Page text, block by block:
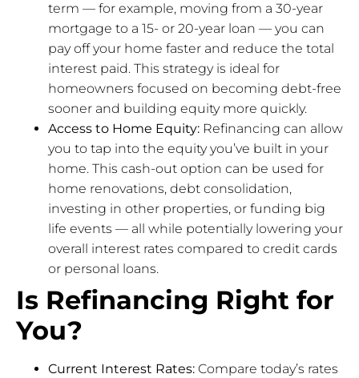
term — for example, moving from a 30-year
mortgage to a 15- or 20-year loan — you can
pay off your home faster and reduce the total
interest paid. This strategy is ideal for
homeowners focused on becoming debt-free
sooner and building equity more quickly.
Access to Home Equity: Refinancing can allow
you to tap into the equity you’ve built in your
home. This cash-out option can be used for
home renovations, debt consolidation,
investing in other properties, or funding big
life events — all while potentially lowering your
overall interest rates compared to credit cards
or personal loans.
Is Refinancing Right for
You?
Current Interest Rates: Compare today’s rates